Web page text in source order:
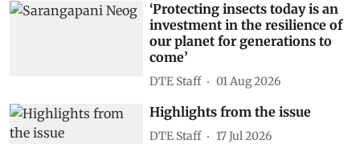
‘Protecting insects today is an
investment in the resilience of
our planet for generations to
come’
DTE Staff 01 Aug 2026
Highlights from the issue
DTE Staff 17 Jul 2026